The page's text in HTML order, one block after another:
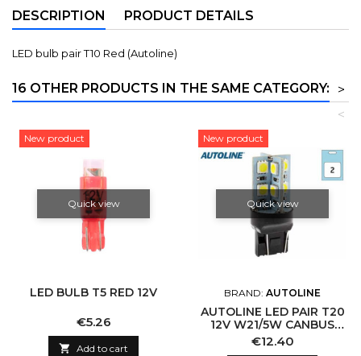
DESCRIPTION PRODUCT DETAILS
LED bulb pair T10 Red (Autoline)
16 OTHER PRODUCTS IN THE SAME CATEGORY:
>
<
New product
Quick view
LED BULB T5 RED 12V
Price
€5.26
 Add to cart
New product
Quick view
BRAND: AUTOLINE
AUTOLINE LED PAIR T20
12V W21/5W CANBUS
4.34W
Price
€12.40